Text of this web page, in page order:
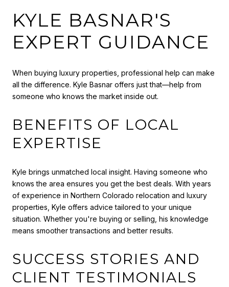
KYLE BASNAR'S
EXPERT GUIDANCE
When buying luxury properties, professional help can make
all the difference. Kyle Basnar offers just that—help from
someone who knows the market inside out.
BENEFITS OF LOCAL
EXPERTISE
Kyle brings unmatched local insight. Having someone who
knows the area ensures you get the best deals. With years
of experience in Northern Colorado relocation and luxury
properties, Kyle offers advice tailored to your unique
situation. Whether you're buying or selling, his knowledge
means smoother transactions and better results.
SUCCESS STORIES AND
CLIENT TESTIMONIALS